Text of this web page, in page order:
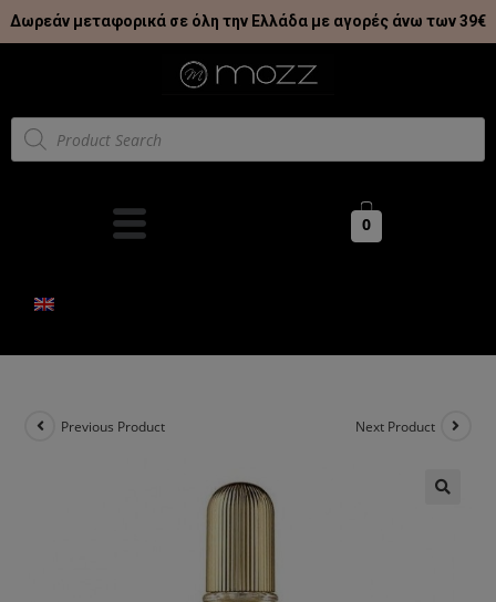
Δωρεάν μεταφορικά σε όλη την Ελλάδα με αγορές άνω των 39€
0
Previous Product Next Product